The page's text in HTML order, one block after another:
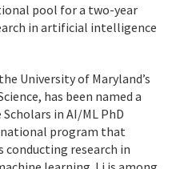
pool for a two-year
in artificial intelligence
University of Maryland’s
has been named a
in AI/ML PhD
program that
research in